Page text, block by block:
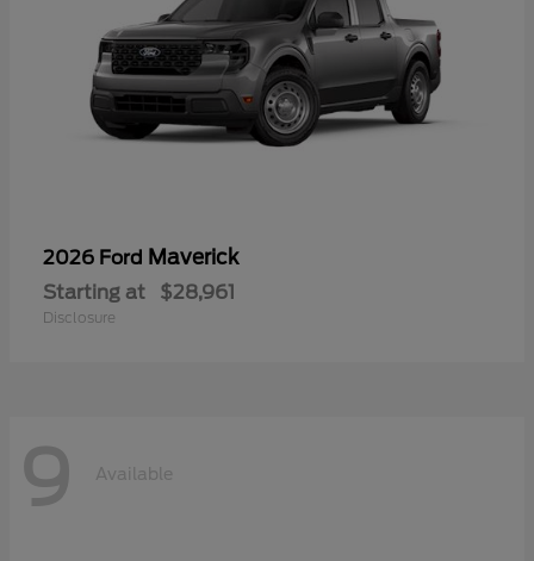
2026 Ford Maverick
Starting at $28,961
Disclosure
9 Available